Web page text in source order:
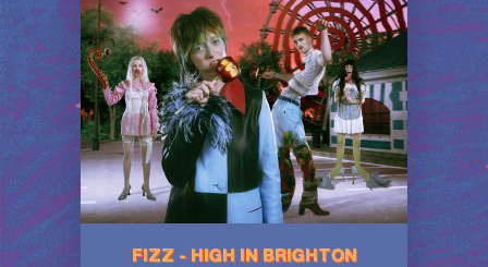
FIZZ - HIGH IN BRIGHTON